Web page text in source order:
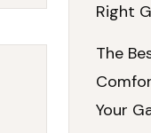
Right
The
Your